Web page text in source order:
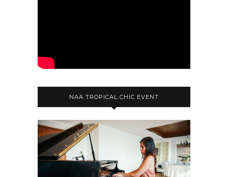
NAA TROPICAL CHIC EVENT